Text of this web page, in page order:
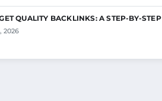
QUALITY BACKLINKS: A STEP-BY-
2026